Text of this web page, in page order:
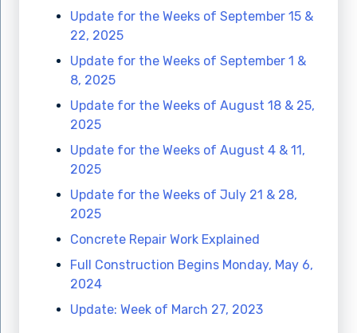
Update for the Weeks of September 15 &
22, 2025
Update for the Weeks of September 1 &
8, 2025
Update for the Weeks of August 18 & 25,
2025
Update for the Weeks of August 4 & 11,
2025
Update for the Weeks of July 21 & 28,
2025
Concrete Repair Work Explained
Full Construction Begins Monday, May 6,
2024
Update: Week of March 27, 2023